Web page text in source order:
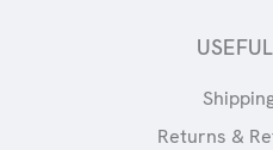
Returns &